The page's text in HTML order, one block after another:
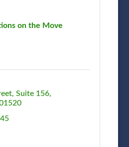
on the Move
Suite 156